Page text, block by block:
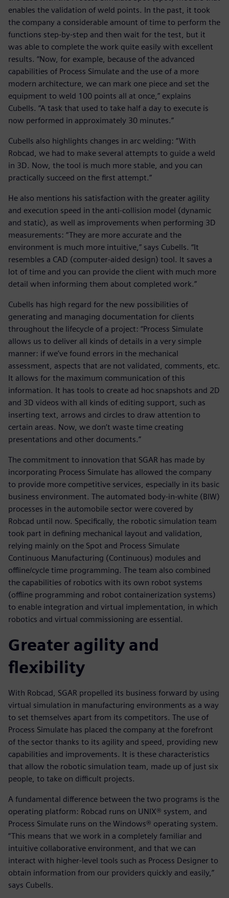
enables the validation of weld points. In the past, it took
the company a considerable amount of time to perform the
functions step-by-step and then wait for the test, but it
was able to complete the work quite easily with excellent
results. “Now, for example, because of the advanced
capabilities of Process Simulate and the use of a more
modern architecture, we can mark one piece and set the
equipment to weld 100 points all at once,” explains
Cubells. “A task that used to take half a day to execute is
now performed in approximately 30 minutes.”
Cubells also highlights changes in arc welding: “With
Robcad, we had to make several attempts to guide a weld
in 3D. Now, the tool is much more stable, and you can
practically succeed on the first attempt.”
He also mentions his satisfaction with the greater agility
and execution speed in the anti-collision model (dynamic
and static), as well as improvements when performing 3D
measurements: “They are more accurate and the
environment is much more intuitive,” says Cubells. “It
resembles a CAD (computer-aided design) tool. It saves a
lot of time and you can provide the client with much more
detail when informing them about completed work.”
Cubells has high regard for the new possibilities of
generating and managing documentation for clients
throughout the lifecycle of a project: “Process Simulate
allows us to deliver all kinds of details in a very simple
manner: if we’ve found errors in the mechanical
assessment, aspects that are not validated, comments, etc.
It allows for the maximum communication of this
information. It has tools to create ad hoc snapshots and 2D
and 3D videos with all kinds of editing support, such as
inserting text, arrows and circles to draw attention to
certain areas. Now, we don’t waste time creating
presentations and other documents.”
The commitment to innovation that SGAR has made by
incorporating Process Simulate has allowed the company
to provide more competitive services, especially in its basic
business environment. The automated body-in-white (BIW)
processes in the automobile sector were covered by
Robcad until now. Specifically, the robotic simulation team
took part in defining mechanical layout and validation,
relying mainly on the Spot and Process Simulate
Continuous Manufacturing (Continuous) modules and
offline/cycle time programming. The team also combined
the capabilities of robotics with its own robot systems
(offline programming and robot containerization systems)
to enable integration and virtual implementation, in which
robotics and virtual commissioning are essential.
Greater agility and
flexibility
With Robcad, SGAR propelled its business forward by using
virtual simulation in manufacturing environments as a way
to set themselves apart from its competitors. The use of
Process Simulate has placed the company at the forefront
of the sector thanks to its agility and speed, providing new
capabilities and improvements. It is these characteristics
that allow the robotic simulation team, made up of just six
people, to take on difficult projects.
A fundamental difference between the two programs is the
operating platform: Robcad runs on UNIX® system, and
Process Simulate runs on the Windows® operating system.
“This means that we work in a completely familiar and
intuitive collaborative environment, and that we can
interact with higher-level tools such as Process Designer to
obtain information from our providers quickly and easily,”
says Cubells.